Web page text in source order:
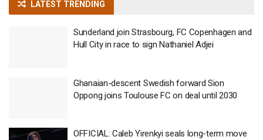
LATEST TRENDING
Sunderland join Strasbourg, FC Copenhagen and
Hull City in race to sign Nathaniel Adjei
Ghanaian-descent Swedish forward Sion
Oppong joins Toulouse FC on deal until 2030
OFFICIAL: Caleb Yirenkyi seals long-term move